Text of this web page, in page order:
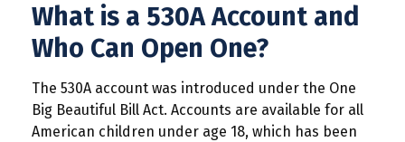
What is a 530A Account and
Who Can Open One?
The 530A account was introduced under the One
Big Beautiful Bill Act. Accounts are available for all
American children under age 18, which has been